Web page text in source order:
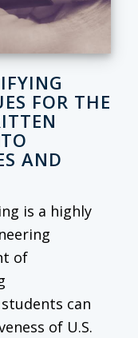
FOR THE
AND
is a highly
of
can
of U.S.